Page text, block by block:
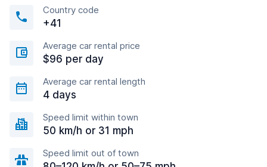
Country code
+41
Average car rental price
$96 per day
Average car rental length
4 days
Speed limit within town
50 km/h or 31 mph
Speed limit out of town